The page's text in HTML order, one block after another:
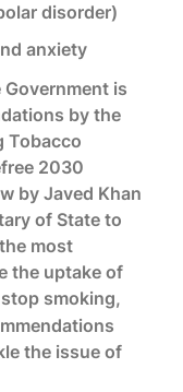
disorder)
anxiety
is
by the
Tobacco
2030
by Javed Khan
of State to
most
the uptake of
smoking,
the issue of